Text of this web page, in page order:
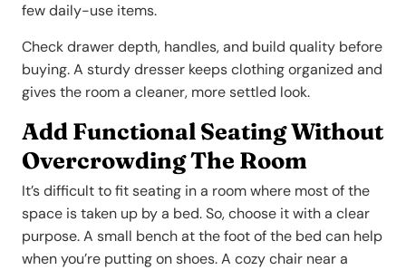
few daily-use items.
Check drawer depth, handles, and build quality before
buying. A sturdy dresser keeps clothing organized and
gives the room a cleaner, more settled look.
Add Functional Seating Without
Overcrowding The Room
It’s difficult to fit seating in a room where most of the
space is taken up by a bed. So, choose it with a clear
purpose. A small bench at the foot of the bed can help
when you’re putting on shoes. A cozy chair near a